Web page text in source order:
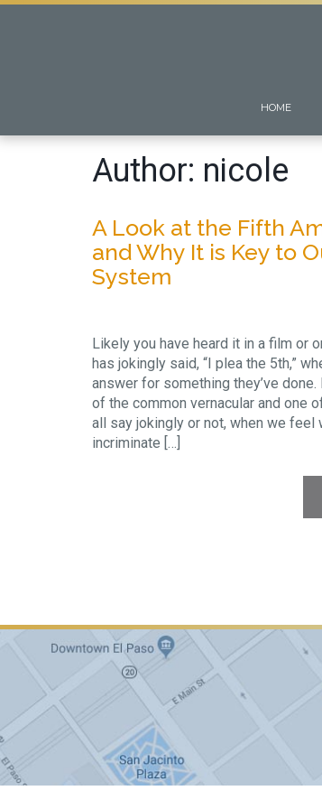
HOME
Author: nicole
A Look at the Fifth
and Why It is Key to
System
Likely you have heard it in a film or
has jokingly said, “I plea the 5th,”
answer for something they’ve done.
of the common vernacular and one
all say jokingly or not, when we feel
incriminate […]